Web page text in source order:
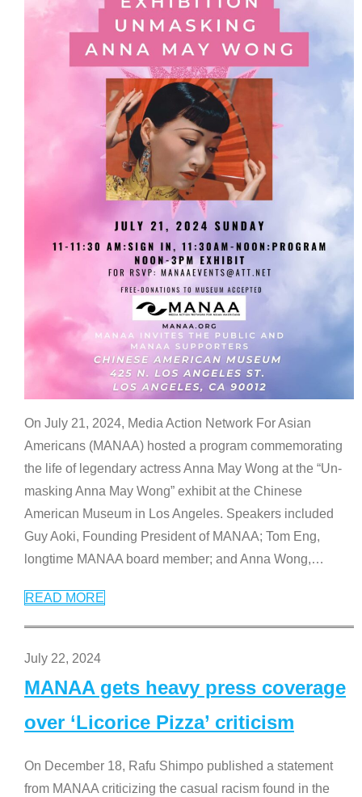
On July 21, 2024, Media Action Network For Asian
Americans (MANAA) hosted a program commemorating
the life of legendary actress Anna May Wong at the “Un-
masking Anna May Wong” exhibit at the Chinese
American Museum in Los Angeles. Speakers included
Guy Aoki, Founding President of MANAA; Tom Eng,
longtime MANAA board member; and Anna Wong,…
READ MORE
July 22, 2024
MANAA gets heavy press coverage
over ‘Licorice Pizza’ criticism
On December 18, Rafu Shimpo published a statement
from MANAA criticizing the casual racism found in the